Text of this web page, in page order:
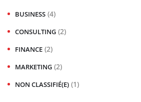
BUSINESS (4)
CONSULTING (2)
FINANCE (2)
MARKETING (2)
NON CLASSIFIÉ(E) (1)